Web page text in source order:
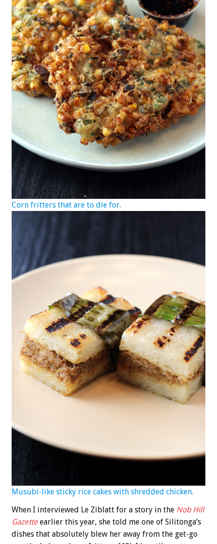
Corn fritters that are to die for.
Musubi-like sticky rice cakes with shredded chicken.
When I interviewed Le Ziblatt for a story in the Nob Hill
Gazette earlier this year, she told me one of Silitonga’s
dishes that absolutely blew her away from the get-go